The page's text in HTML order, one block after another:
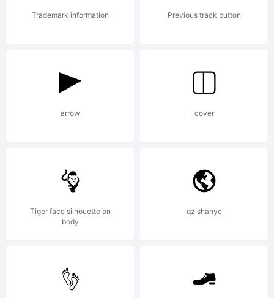
2000.
All
rights
reserved.
Trademark information Previous track button
arrow cover
Tiger face silhouette on
body
qz shanye